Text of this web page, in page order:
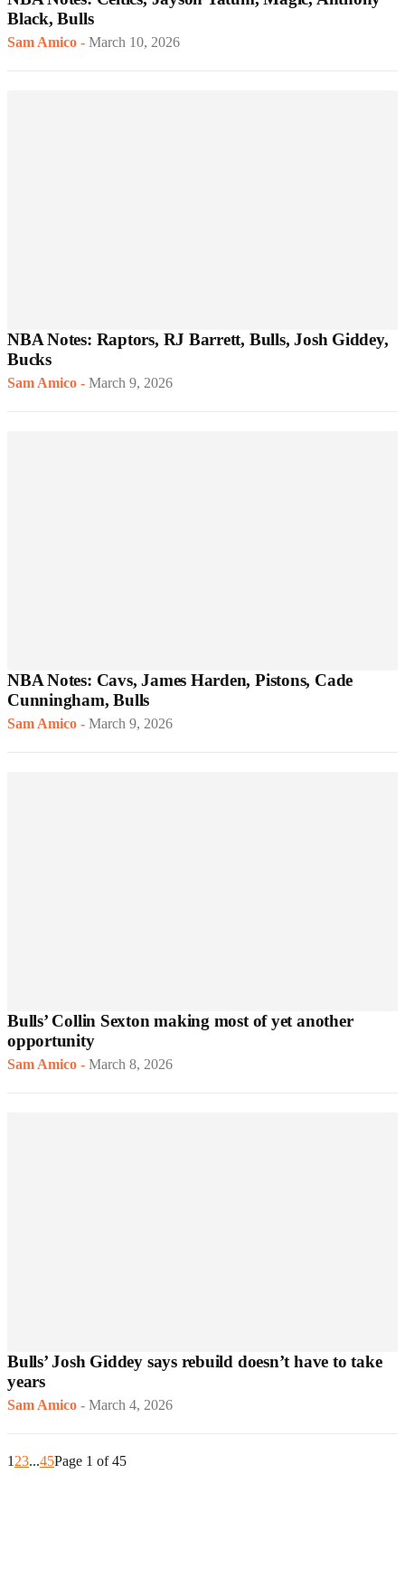
Black, Bulls
Sam Amico - March 10, 2026
NBA Notes: Raptors, RJ Barrett, Bulls, Josh Giddey,
Bucks
Sam Amico - March 9, 2026
NBA Notes: Cavs, James Harden, Pistons, Cade
Cunningham, Bulls
Sam Amico - March 9, 2026
Bulls’ Collin Sexton making most of yet another
opportunity
Sam Amico - March 8, 2026
Bulls’ Josh Giddey says rebuild doesn’t have to take
years
Sam Amico - March 4, 2026
123...45Page 1 of 45